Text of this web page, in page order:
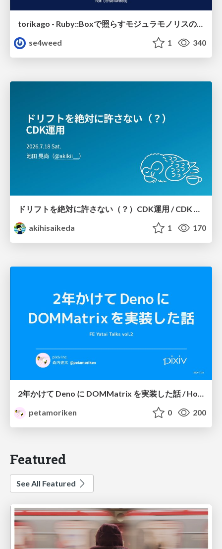
torikago - Ruby::Boxで照らすモジュラモノリスの実行境界
se4weed
1 340
akihisaikeda
1 170
2年かけて Deno に DOMMatrix を実装した話 / How I implemented DOMMatrix in Deno over two years
petamoriken
0 200
Featured
See All Featured